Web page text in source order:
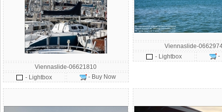
Viennaslide-06621810
- Lightbox
- Buy Now
Viennaslide-
- Lightbox
-